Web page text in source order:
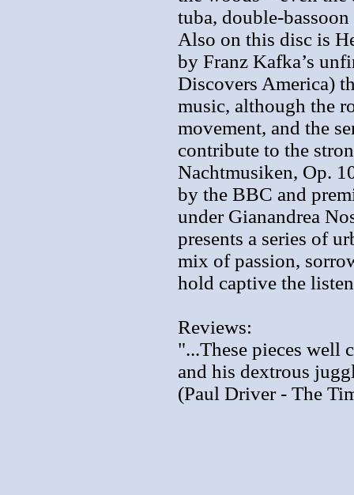
tuba, double-
Also on this disc is
by Franz Kafka’s
Discovers America)
music, although the
movement, and the
contribute to the
Nachtmusiken, Op.
by the BBC and
under Gianandrea
presents a series of
mix of passion,
hold captive the
Reviews:
"...These pieces well
and his dextrous
(Paul Driver - The